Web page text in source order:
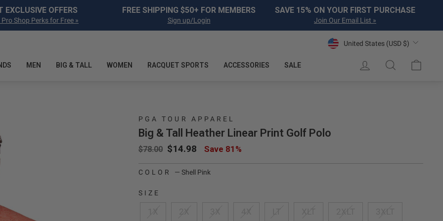
Pause slideshow
EXCLUSIVE OFFERS
Shop Perks for Free »
FREE SHIPPING $50+ FOR MEMBERS
Sign up/Login
SAVE 15% ON YOUR FIRST PURCHASE
Join Our Email List »
Currency
United States (USD $)
MEN BIG & TALL WOMEN RACQUET SPORTS ACCESSORIES SALE LOG IN SEARCH
PGA TOUR APPAREL
Big & Tall Heather Linear Print Golf Polo
Regular price
$78.00 Sale price
$14.98 Save 81%
COLOR —Shell Pink
SIZE